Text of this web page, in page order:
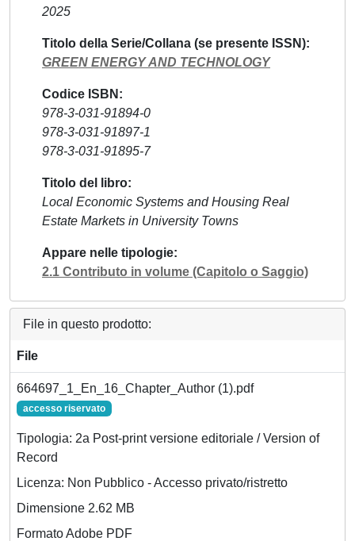
2025
Titolo della Serie/Collana (se presente ISSN)
GREEN ENERGY AND TECHNOLOGY
Codice ISBN
978-3-031-91894-0
978-3-031-91897-1
978-3-031-91895-7
Titolo del libro
Local Economic Systems and Housing Real
Estate Markets in University Towns
Appare nelle tipologie
2.1 Contributo in volume (Capitolo o Saggio)
File in questo prodotto:
File
664697_1_En_16_Chapter_Author (1).pdf
accesso riservato
Tipologia: 2a Post-print versione editoriale / Version of
Record
Licenza: Non Pubblico - Accesso privato/ristretto
Dimensione 2.62 MB
Formato Adobe PDF